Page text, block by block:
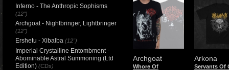
Archgoat
Whore Of
Arkona
Servants Of
Inferno - The Anthropic Sophisms
(12")
Archgoat - Nightbringer, Lightbringer
(12")
Ershetu - Xibalba (12")
Imperial Crystalline Entombment -
Abominable Astral Summoning (Ltd
Edition) (CDs)